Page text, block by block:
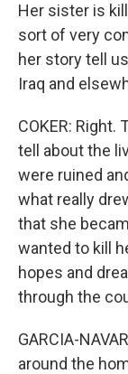
Her sister is
sort of very
her story tell
Iraq and
COKER:
tell about the
were ruined
what really
that she
wanted to kill
hopes and
through the
GARCIA-
around the